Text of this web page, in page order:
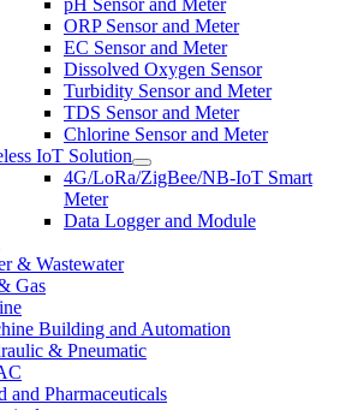
pH Sensor and Meter
ORP Sensor and Meter
EC Sensor and Meter
Dissolved Oxygen Sensor
Turbidity Sensor and Meter
TDS Sensor and Meter
Chlorine Sensor and Meter
IoT Solution
4G/LoRa/ZigBee/NB-IoT Smart
Meter
Data Logger and Module
& Wastewater
Gas
Building and Automation
& Pneumatic
and Pharmaceuticals